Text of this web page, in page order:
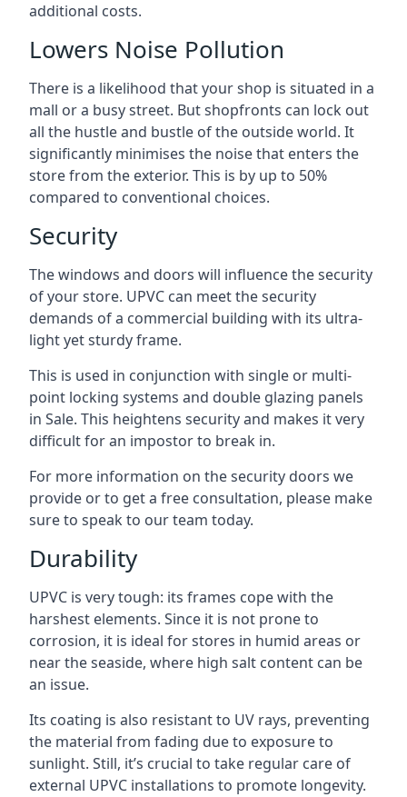
additional costs.
Lowers Noise Pollution
There is a likelihood that your shop is situated in a
mall or a busy street. But shopfronts can lock out
all the hustle and bustle of the outside world. It
significantly minimises the noise that enters the
store from the exterior. This is by up to 50%
compared to conventional choices.
Security
The windows and doors will influence the security
of your store. UPVC can meet the security
demands of a commercial building with its ultra-
light yet sturdy frame.
This is used in conjunction with single or multi-
point locking systems and double glazing panels
in Sale. This heightens security and makes it very
difficult for an impostor to break in.
For more information on the security doors we
provide or to get a free consultation, please make
sure to speak to our team today.
Durability
UPVC is very tough: its frames cope with the
harshest elements. Since it is not prone to
corrosion, it is ideal for stores in humid areas or
near the seaside, where high salt content can be
an issue.
Its coating is also resistant to UV rays, preventing
the material from fading due to exposure to
sunlight. Still, it’s crucial to take regular care of
external UPVC installations to promote longevity.